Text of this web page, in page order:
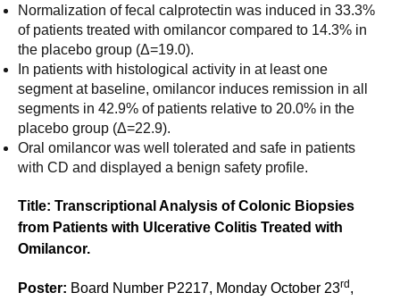
Normalization of fecal calprotectin was induced in 33.3%
of patients treated with omilancor compared to 14.3% in
the placebo group (Δ=19.0).
In patients with histological activity in at least one
segment at baseline, omilancor induces remission in all
segments in 42.9% of patients relative to 20.0% in the
placebo group (Δ=22.9).
Oral omilancor was well tolerated and safe in patients
with CD and displayed a benign safety profile.
Title: Transcriptional Analysis of Colonic Biopsies
from Patients with Ulcerative Colitis Treated with
Omilancor.
Poster: Board Number P2217, Monday October 23rd ,